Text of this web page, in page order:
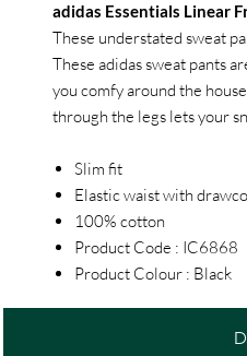
adidas Essentials Linear
These understated sweat
These adidas sweat pants
you comfy around the
through the legs lets your
Slim fit
Elastic waist with
100% cotton
Product Code : IC6868
Product Colour : Black